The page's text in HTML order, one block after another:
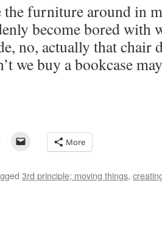
furniture around in
become bored with
no, actually that chair
we buy a bookcase
More
3rd principle; moving things,